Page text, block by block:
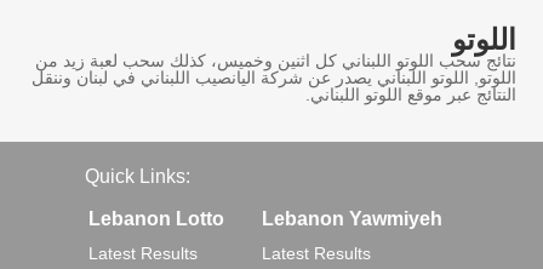
اللوتو
نتائج سحب اللوتو اللبناني كل اثنين وخميس، كذلك سحب لعبة زيد من
اللوتو, اللوتو اللبناني يصدر عن شركة اليانصيب اللبناني في لبنان وننقل
النتائج عبر موقع اللوتو اللبناني.
Quick Links:
Lebanon Lotto
Latest Results
Lebanon Yawmiyeh
Latest Results